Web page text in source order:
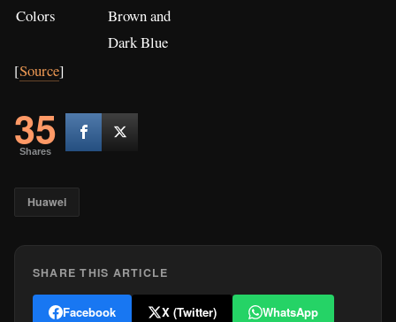
Colors
Brown and
Dark Blue
[Source]
35
Shares
Huawei
SHARE THIS ARTICLE
Facebook X (Twitter) WhatsApp